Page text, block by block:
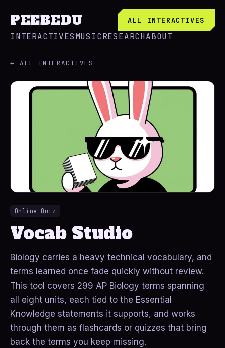
PEEBEDU
INTERACTIVESMUSICRESEARCHABOUT
ALL INTERACTIVES
← ALL INTERACTIVES
Online Quiz
Vocab Studio
Biology carries a heavy technical vocabulary, and
terms learned once fade quickly without review.
This tool covers 299 AP Biology terms spanning
all eight units, each tied to the Essential
Knowledge statements it supports, and works
through them as flashcards or quizzes that bring
back the terms you keep missing.